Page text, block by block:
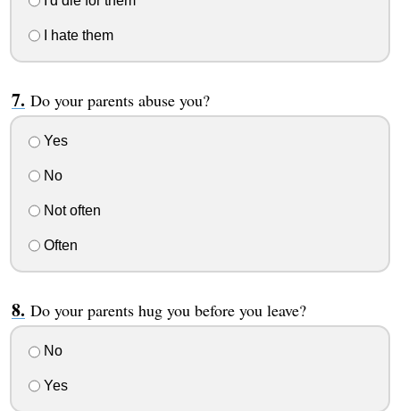
I hate them
Do your parents abuse you?
Yes
No
Not often
Often
Do your parents hug you before you leave?
No
Yes